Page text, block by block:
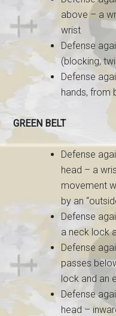
above – a
wrist
Defense
(blocking,
Defense
hands, from
GREEN BELT
Defense
head – a
movement
by an
Defense
a neck lock
Defense
passes
lock and an
Defense
head –